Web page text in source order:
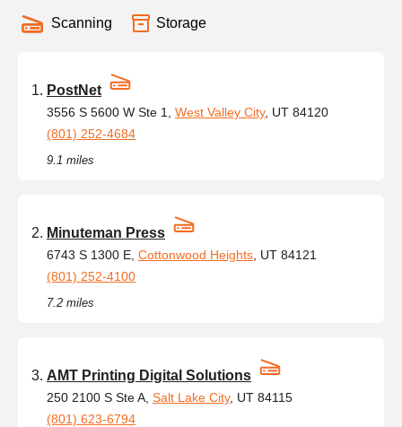
Scanning Storage
PostNet
3556 S 5600 W Ste 1, West Valley City, UT 84120
(801) 252-4684
9.1 miles
Minuteman Press
6743 S 1300 E, Cottonwood Heights , UT 84121
(801) 252-4100
7.2 miles
AMT Printing Digital Solutions
250 2100 S Ste A, Salt Lake City, UT 84115
(801) 623-6794